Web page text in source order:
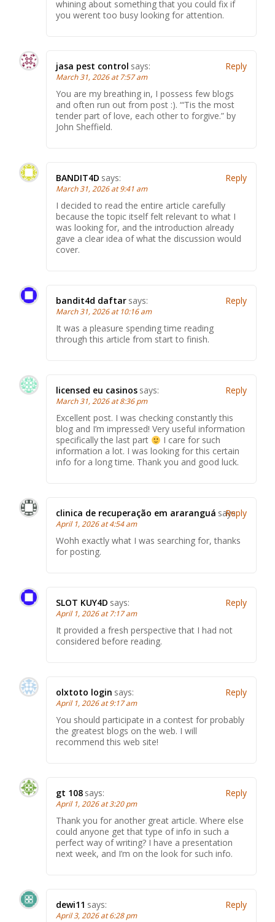
whining about something that you could fix if
you werent too busy looking for attention.
jasa pest control says:
March 31, 2026 at 7:57 am
You are my breathing in, I possess few blogs
and often run out from post :). “‘Tis the most
tender part of love, each other to forgive.” by
John Sheffield.
Reply
BANDIT4D says:
March 31, 2026 at 9:41 am
I decided to read the entire article carefully
because the topic itself felt relevant to what I
was looking for, and the introduction already
gave a clear idea of what the discussion would
cover.
Reply
bandit4d daftar says:
March 31, 2026 at 10:16 am
It was a pleasure spending time reading
through this article from start to finish.
Reply
licensed eu casinos says:
March 31, 2026 at 8:36 pm
Excellent post. I was checking constantly this
blog and I’m impressed! Very useful information
specifically the last part
I care for such
information a lot. I was looking for this certain
info for a long time. Thank you and good luck.
Reply
clinica de recuperação em araranguá says:
April 1, 2026 at 4:54 am
Wohh exactly what I was searching for, thanks
for posting.
Reply
SLOT KUY4D says:
April 1, 2026 at 7:17 am
It provided a fresh perspective that I had not
considered before reading.
Reply
olxtoto login says:
April 1, 2026 at 9:17 am
You should participate in a contest for probably
the greatest blogs on the web. I will
recommend this web site!
Reply
gt 108 says:
April 1, 2026 at 3:20 pm
Thank you for another great article. Where else
could anyone get that type of info in such a
perfect way of writing? I have a presentation
next week, and I’m on the look for such info.
Reply
dewi11 says:
April 3, 2026 at 6:28 pm
Reply